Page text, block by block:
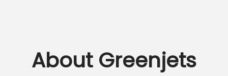
About Greenjets